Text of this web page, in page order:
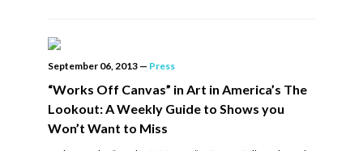
September 06, 2013 — Press
“Works Off Canvas” in Art in America’s The
Lookout: A Weekly Guide to Shows you
Won’t Want to Miss